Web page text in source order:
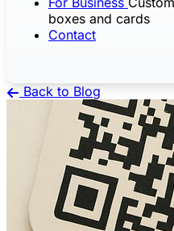
boxes and cards
Contact
Back to Blog